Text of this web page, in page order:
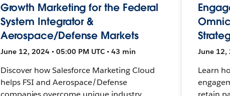
Growth Marketing for the Federal
System Integrator &
Aerospace/Defense Markets
June 12, 2024 • 05:00 PM UTC • 43 min
Discover how Salesforce Marketing Cloud
helps FSI and Aerospace/Defense
June 12,
Learn